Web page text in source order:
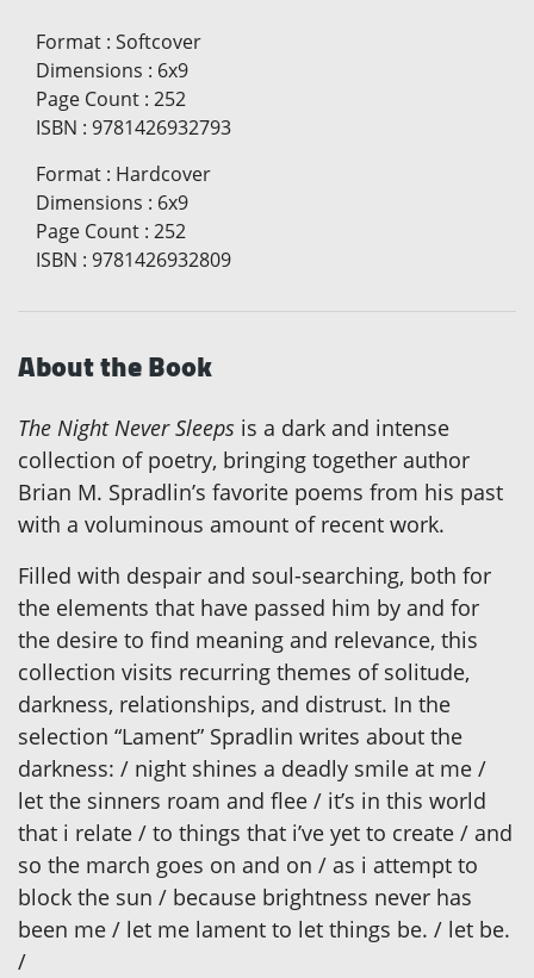
Format : Softcover
Dimensions : 6x9
Page Count : 252
ISBN : 9781426932793
Format : Hardcover
Dimensions : 6x9
Page Count : 252
ISBN : 9781426932809
About the Book
The Night Never Sleeps is a dark and intense
collection of poetry, bringing together author
Brian M. Spradlin’s favorite poems from his past
with a voluminous amount of recent work.
Filled with despair and soul-searching, both for
the elements that have passed him by and for
the desire to find meaning and relevance, this
collection visits recurring themes of solitude,
darkness, relationships, and distrust. In the
selection “Lament” Spradlin writes about the
darkness: / night shines a deadly smile at me /
let the sinners roam and flee / it’s in this world
that i relate / to things that i’ve yet to create / and
so the march goes on and on / as i attempt to
block the sun / because brightness never has
been me / let me lament to let things be. / let be.
/